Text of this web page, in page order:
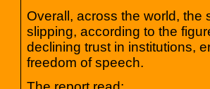
Overall, across the world, the
slipping, according to the
declining trust in institutions,
freedom of speech.